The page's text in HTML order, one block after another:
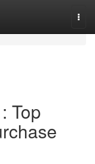
Top